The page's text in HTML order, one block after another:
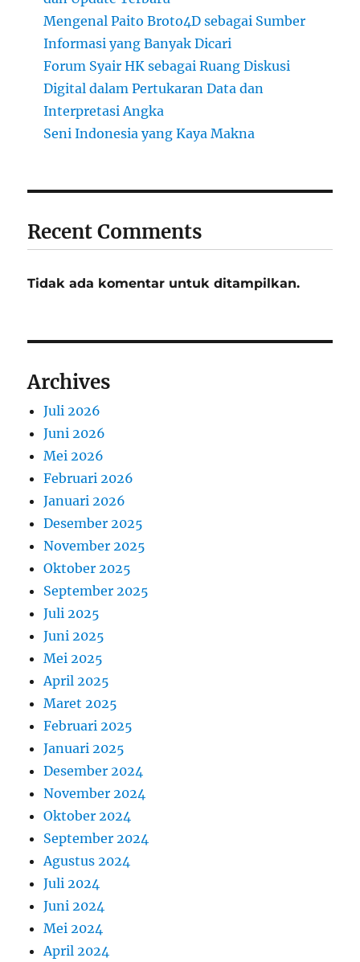
Mengenal Paito Broto4D sebagai Sumber
Informasi yang Banyak Dicari
Forum Syair HK sebagai Ruang Diskusi
Digital dalam Pertukaran Data dan
Interpretasi Angka
Seni Indonesia yang Kaya Makna
Recent Comments
Tidak ada komentar untuk ditampilkan.
Archives
Juli 2026
Juni 2026
Mei 2026
Februari 2026
Januari 2026
Desember 2025
November 2025
Oktober 2025
September 2025
Juli 2025
Juni 2025
Mei 2025
April 2025
Maret 2025
Februari 2025
Januari 2025
Desember 2024
November 2024
Oktober 2024
September 2024
Agustus 2024
Juli 2024
Juni 2024
Mei 2024
April 2024